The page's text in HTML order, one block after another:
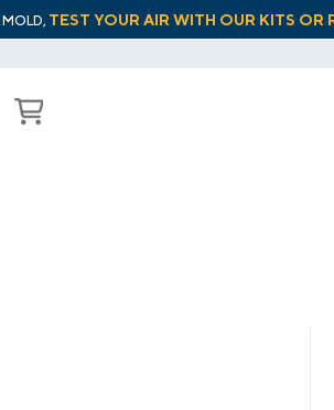
MOLD, TEST YOUR AIR WITH OUR KITS OR